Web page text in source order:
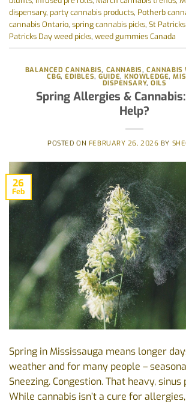
dispensary, party cannabis products, Potherb
cannabis Ontario, spring cannabis picks, St
Patricks Day weed picks, weed gummies Canada
BALANCED CANNABIS, CANNABIS,CANNABIS
CBG,EDIBLES,GUIDE,KNOWLEDGE,
DISPENSARY,OILS
Spring Allergies & Cannabis:
Help?
POSTED ON FEBRUARY 26, 2026 BY
26
Feb
Spring in Mississauga means longer
weather and for many people –
Sneezing. Congestion. That heavy,
While cannabis isn’t a cure for